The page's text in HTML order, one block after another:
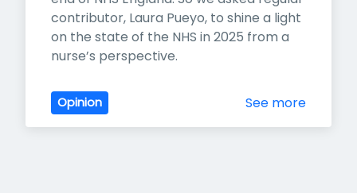
contributor, Laura Pueyo, to shine a light
on the state of the NHS in 2025 from a
nurse’s perspective.
Opinion See more